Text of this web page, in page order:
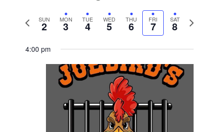
Previous
SUN
2 MON
3 TUE
4 WED
5 THU
6 FRI
7 SAT
8
Next
4:00 pm